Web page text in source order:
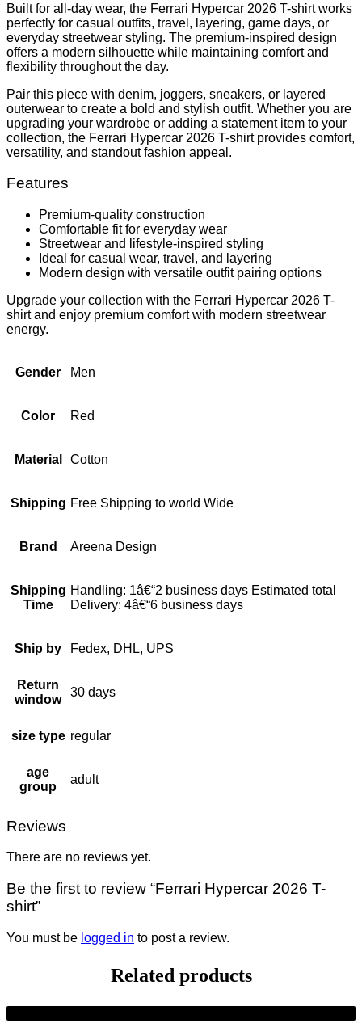
Built for all-day wear, the Ferrari Hypercar 2026 T-shirt works
perfectly for casual outfits, travel, layering, game days, or
everyday streetwear styling. The premium-inspired design
offers a modern silhouette while maintaining comfort and
flexibility throughout the day.
Pair this piece with denim, joggers, sneakers, or layered
outerwear to create a bold and stylish outfit. Whether you are
upgrading your wardrobe or adding a statement item to your
collection, the Ferrari Hypercar 2026 T-shirt provides comfort,
versatility, and standout fashion appeal.
Features
Premium-quality construction
Comfortable fit for everyday wear
Streetwear and lifestyle-inspired styling
Ideal for casual wear, travel, and layering
Modern design with versatile outfit pairing options
Upgrade your collection with the Ferrari Hypercar 2026 T-
shirt and enjoy premium comfort with modern streetwear
energy.
Gender Men
Color Red
Material Cotton
Shipping Free Shipping to world Wide
Brand Areena Design
Shipping
Time
Handling: 1â€“2 business days Estimated total
Delivery: 4â€“6 business days
Ship by Fedex, DHL, UPS
Return
window
30 days
size type regular
age
group
adult
Reviews
There are no reviews yet.
Be the first to review “Ferrari Hypercar 2026 T-
shirt”
You must be logged in to post a review.
Related products